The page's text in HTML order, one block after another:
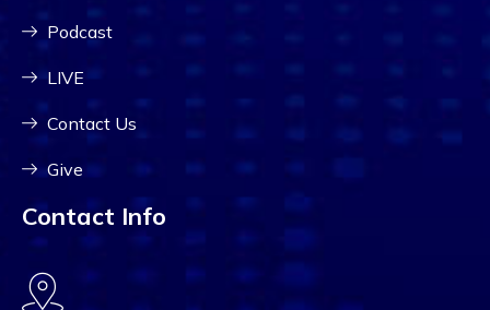
Podcast
LIVE
Contact Us
Give
Contact Info